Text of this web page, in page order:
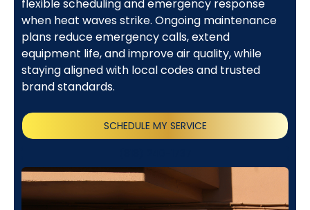
flexible scheduling and emergency response
when heat waves strike. Ongoing maintenance
plans reduce emergency calls, extend
equipment life, and improve air quality, while
staying aligned with local codes and trusted
brand standards.
SCHEDULE MY SERVICE